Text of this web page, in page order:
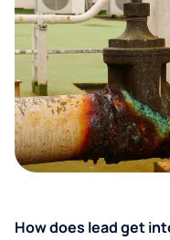
How does lead get